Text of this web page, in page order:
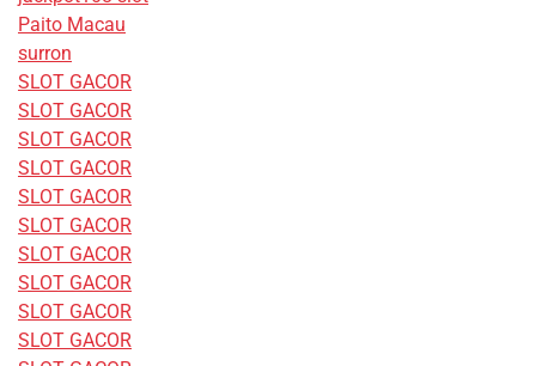
Paito Macau
surron
SLOT GACOR
SLOT GACOR
SLOT GACOR
SLOT GACOR
SLOT GACOR
SLOT GACOR
SLOT GACOR
SLOT GACOR
SLOT GACOR
SLOT GACOR